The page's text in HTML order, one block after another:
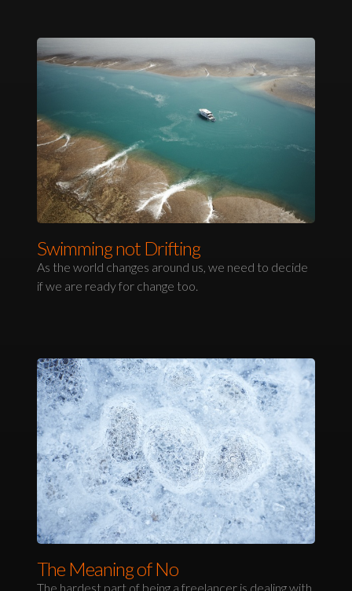
Swimming not Drifting
As the world changes around us, we need to decide
if we are ready for change too.
The Meaning of No
The hardest part of being a freelancer is dealing with